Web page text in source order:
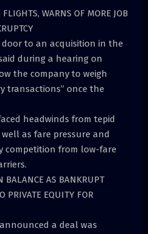
WARNS OF MORE JOB
to an acquisition in the
during a hearing on
the company to weigh
transactions” once the
headwinds from tepid
as fare pressure and
competition from low-fare
BALANCE AS BANKRUPT
PRIVATE EQUITY FOR
a deal was